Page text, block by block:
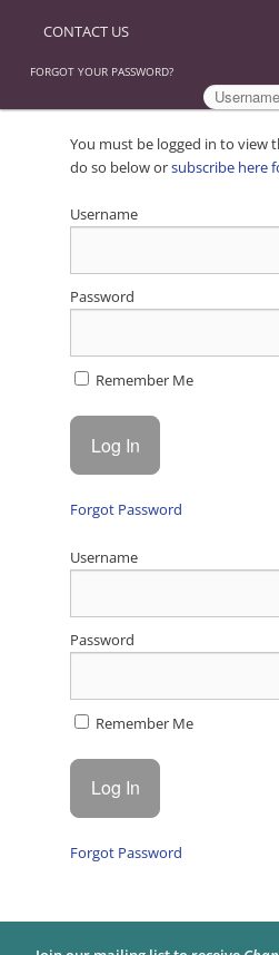
CONTACT US
FORGOT YOUR PASSWORD?
You must be logged in to view
do so below orsubscribe here
Username
Password
Remember Me
Forgot Password
Username
Password
Remember Me
Forgot Password